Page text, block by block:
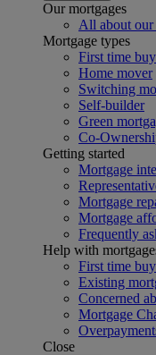
Our mortgages
All about our
Mortgage types
First time
Home mover
Switching
Self-builder
Green
Co-
Getting started
Mortgage
Mortgage
Mortgage
Frequently
Help with
First time
Existing
Concerned
Mortgage
Close